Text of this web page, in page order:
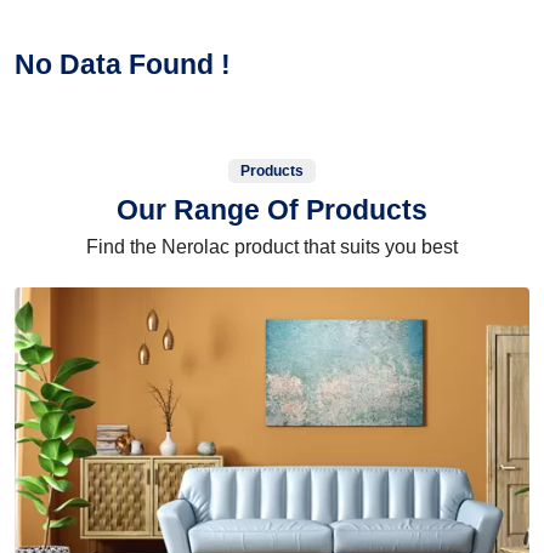
No Data Found !
Products
Our Range Of Products
Find the Nerolac product that suits you best